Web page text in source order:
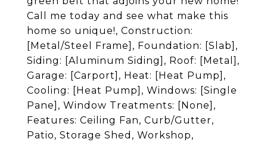
Call me today and see what make this
home so unique!, Construction:
[Metal/Steel Frame], Foundation: [Slab],
Siding: [Aluminum Siding], Roof: [Metal],
Garage: [Carport], Heat: [Heat Pump],
Cooling: [Heat Pump], Windows: [Single
Pane], Window Treatments: [None],
Features: Ceiling Fan, Curb/Gutter,
Patio, Storage Shed, Workshop,